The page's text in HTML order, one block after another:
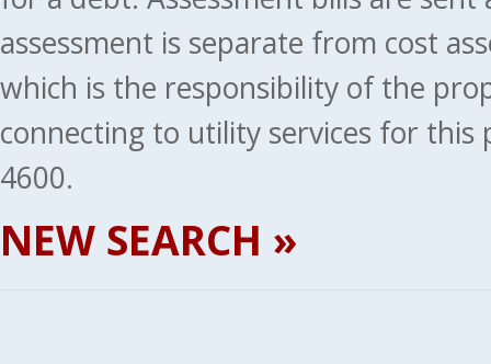
assessment is separate from cost
which is the responsibility of the
connecting to utility services for this
4600.
NEW SEARCH »